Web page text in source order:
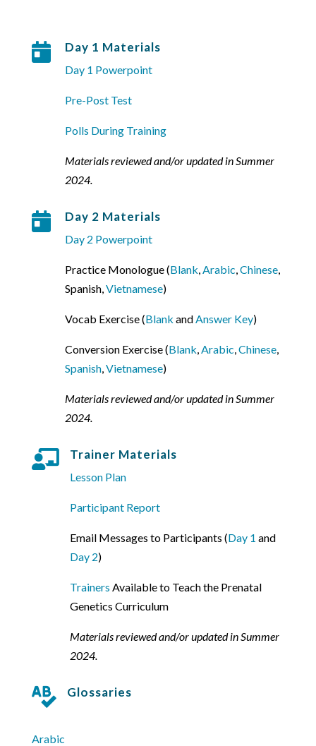
 Day 1 Materials
Day 1 Powerpoint
Pre-Post Test
Polls During Training
Materials reviewed and/or updated in Summer
2024.
 Day 2 Materials
Day 2 Powerpoint
Practice Monologue (Blank Arabic Chinese,
Spanish, Vietnamese)
Vocab Exercise (Blank and Answer Key)
Conversion Exercise (Blank Arabic Chinese,
Spanish, Vietnamese)
Materials reviewed and/or updated in Summer
2024.
 Trainer Materials
Lesson Plan
Participant Report
Email Messages to Participants (Day 1 and
Day 2)
Trainers Available to Teach the Prenatal
Genetics Curriculum
Materials reviewed and/or updated in Summer
2024.
 Glossaries
Arabic